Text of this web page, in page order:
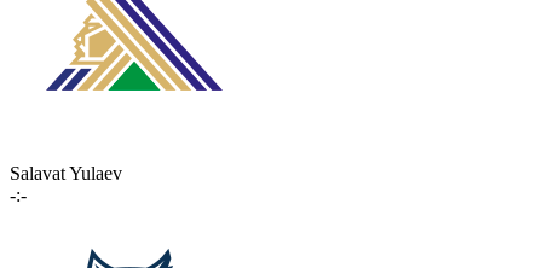
Salavat Yulaev
-:-